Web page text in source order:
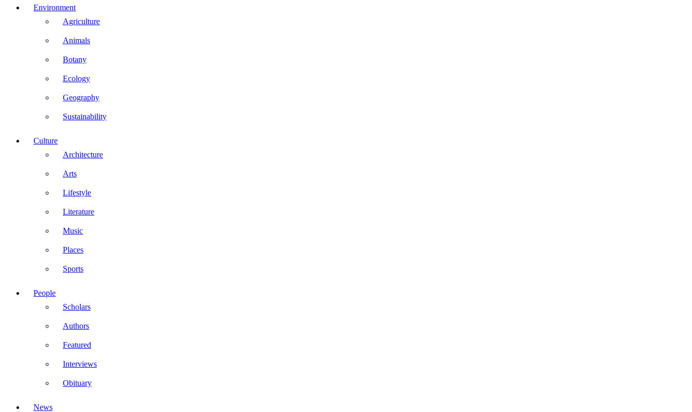
Environment
Agriculture
Animals
Botany
Ecology
Geography
Sustainability
Culture
Architecture
Arts
Lifestyle
Literature
Music
Places
Sports
People
Scholars
Authors
Featured
Interviews
Obituary
News